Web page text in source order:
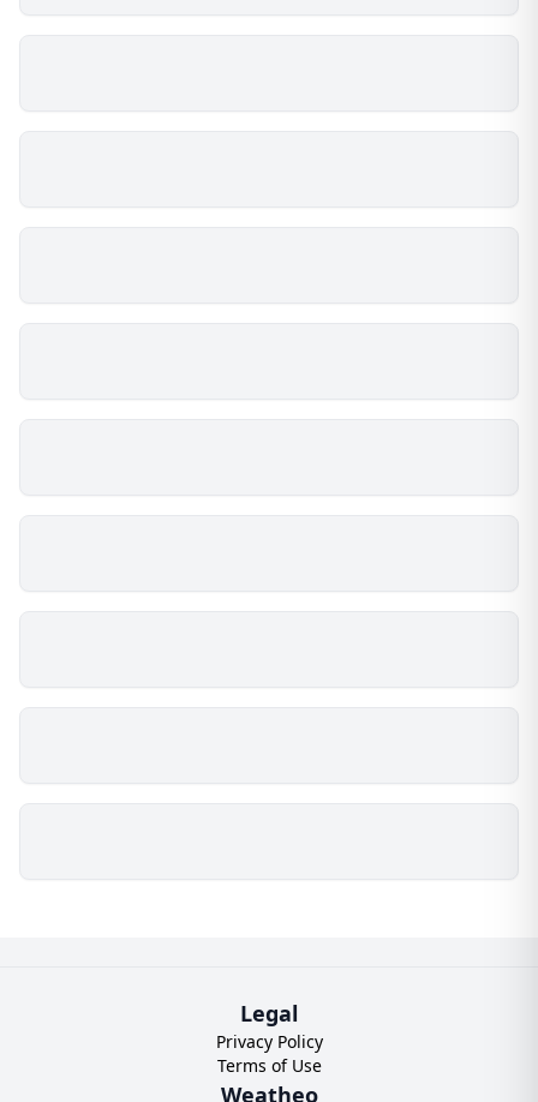
Legal
Privacy Policy
Terms of Use
Weatheo